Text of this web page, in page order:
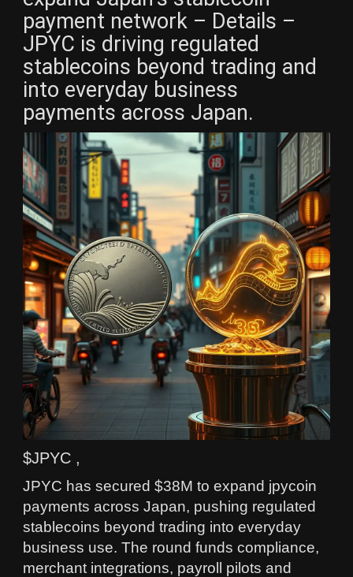
payment network – Details –
JPYC is driving regulated
stablecoins beyond trading and
into everyday business
payments across Japan.
$JPYC ,
JPYC has secured $38M to expand jpycoin
payments across Japan, pushing regulated
stablecoins beyond trading into everyday
business use. The round funds compliance,
merchant integrations, payroll pilots and